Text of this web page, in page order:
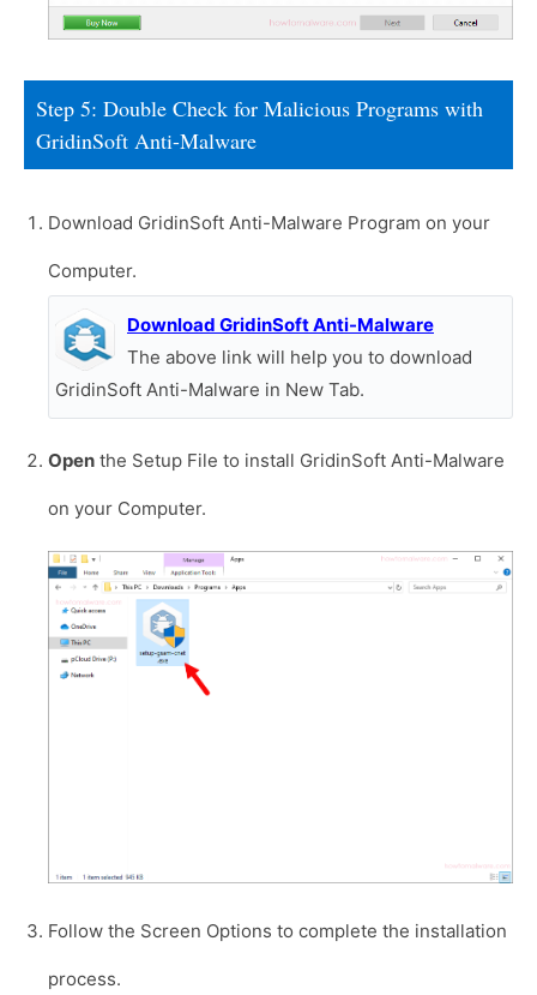
Step 5: Double Check for Malicious Programs with
GridinSoft Anti-Malware
Download GridinSoft Anti-Malware Program on your
Computer.
Download GridinSoft Anti-Malware
The above link will help you to download
GridinSoft Anti-Malware in New Tab.
Open the Setup File to install GridinSoft Anti-Malware
on your Computer.
Follow the Screen Options to complete the installation
process.